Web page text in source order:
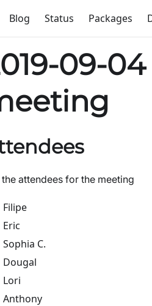
Blog Status Packages
09-
the attendees for the meeting
Filipe
Eric
Sophia C.
Dougal
Lori
Anthony